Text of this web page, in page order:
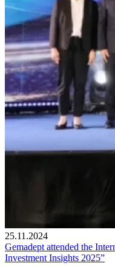
25.11.2024
Gemadept attended the
Investment Insights 2025”